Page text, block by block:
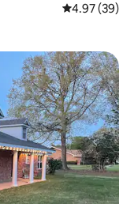
4.97 out of 5
4.97 (39)